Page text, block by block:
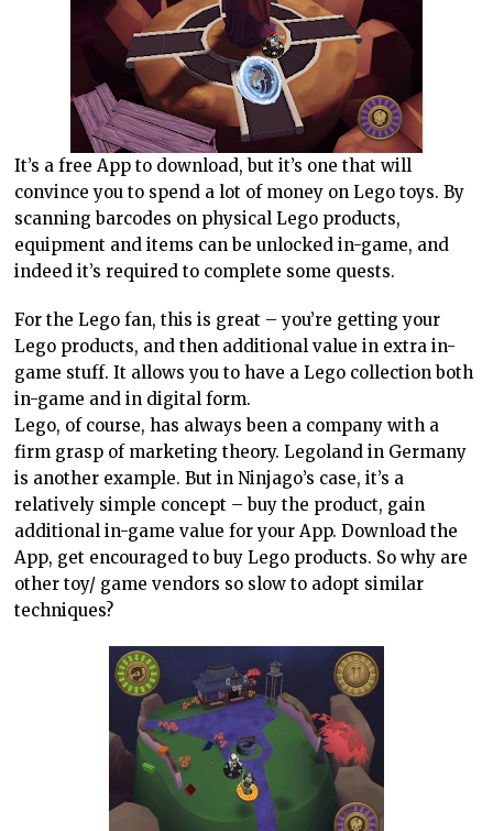
It’s a free App to download, but it’s one that will
convince you to spend a lot of money on Lego toys. By
scanning barcodes on physical Lego products,
equipment and items can be unlocked in-game, and
indeed it’s required to complete some quests.
For the Lego fan, this is great – you’re getting your
Lego products, and then additional value in extra in-
game stuff. It allows you to have a Lego collection both
in-game and in digital form.
Lego, of course, has always been a company with a
firm grasp of marketing theory. Legoland in Germany
is another example. But in Ninjago’s case, it’s a
relatively simple concept – buy the product, gain
additional in-game value for your App. Download the
App, get encouraged to buy Lego products. So why are
other toy/ game vendors so slow to adopt similar
techniques?